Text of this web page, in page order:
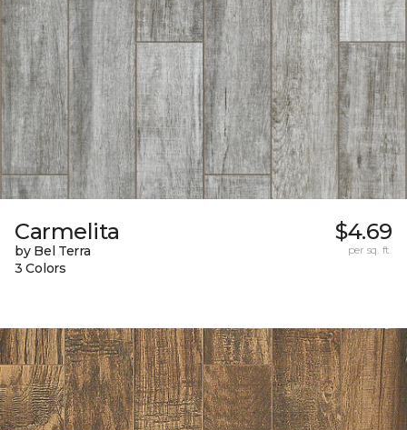
Carmelita
by Bel Terra
3 Colors
$4.69
per sq. ft.